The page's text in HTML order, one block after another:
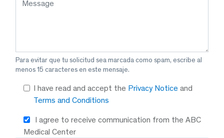
Para evitar que tu solicitud sea marcada como spam, escribe al
menos 15 caracteres en este mensaje.
I have read and accept the Privacy Notice and
Terms and Conditions
I agree to receive communication from the ABC
Medical Center